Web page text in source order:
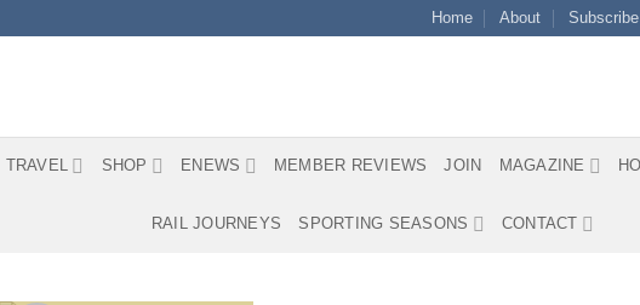
Home About
TRAVEL SHOP ENEWS MEMBER REVIEWS JOIN MAGAZINE
RAIL JOURNEYS SPORTING SEASONS CONTACT